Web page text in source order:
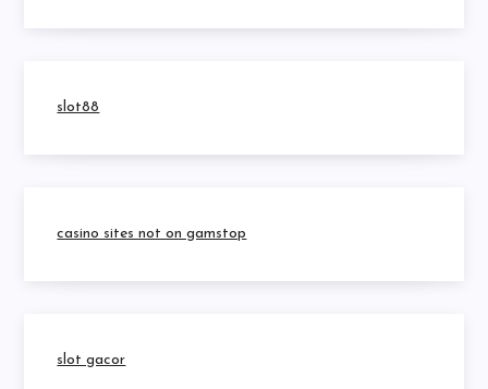
slot88
casino sites not on gamstop
slot gacor